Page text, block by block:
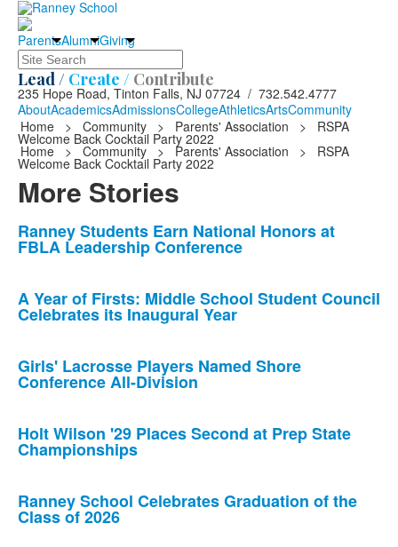
ParentsAlumniGiving
Search
Lead / Create / Contribute
235 Hope Road, Tinton Falls, NJ 07724 / 732.542.4777
AboutAcademicsAdmissionsCollegeAthleticsArtsCommunity
Home
> Community > Parents' Association > RSPA
Welcome Back Cocktail Party 2022
Home > Community > Parents' Association > RSPA
Welcome Back Cocktail Party 2022
More Stories
List
of
news
stories.
Ranney Students Earn National Honors at
FBLA Leadership Conference
A Year of Firsts: Middle School Student Council
Celebrates its Inaugural Year
Girls' Lacrosse Players Named Shore
Conference All-Division
Holt Wilson '29 Places Second at Prep State
Championships
Ranney School Celebrates Graduation of the
Class of 2026